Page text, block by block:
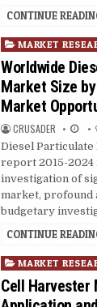
CONTINUE
P
o
s
t
e
d
i
n
MARKET
Worldwide
Market Size
Market
CRUSADER
Diesel
report 2015-
investigation of
market, profound
budgetary
CONTINUE
P
o
s
MARKET
Cell Harvester